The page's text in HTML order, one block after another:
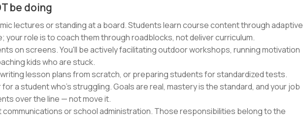
be doing
lectures or standing at a board. Students learn course content through adaptive
your role is to coach them through roadblocks, not deliver curriculum.
on screens. You'll be actively facilitating outdoor workshops, running motivation
kids who are stuck.
lesson plans from scratch, or preparing students for standardized tests.
a student who's struggling. Goals are real, mastery is the standard, and your job
over the line — not move it.
communications or school administration. Those responsibilities belong to the